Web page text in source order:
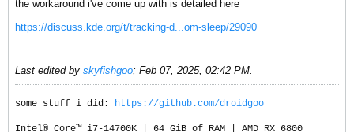
the workaround i've come up with is detailed here
https://discuss.kde.org/t/tracking-d...om-sleep/29090
Last edited by skyfishgoo; Feb 07, 2025, 02:42 PM.
some stuff i did: https://github.com/droidgoo
Intel® Core™ i7-14700K | 64 GiB of RAM | AMD RX 6800